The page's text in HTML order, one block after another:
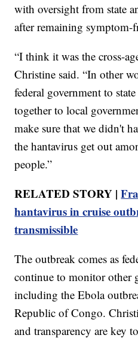
with oversight from state
after remaining symptom-
“I think it was the cross-
Christine said. “In other
federal government to
together to local
make sure that we didn't
the hantavirus get out
people.”
RELATED STORY |
hantavirus in cruise
transmissible
The outbreak comes as
continue to monitor other
including the Ebola
Republic of Congo.
and transparency are key